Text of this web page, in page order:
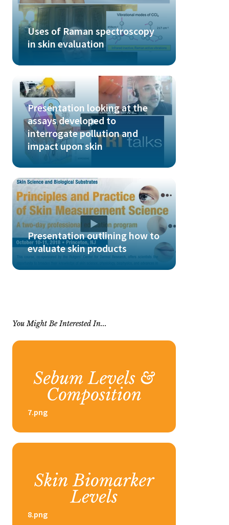
Uses of Raman spectroscopy
in skin evaluation
Presentation looking at the
assays developed to
interrogate pollution and
impact upon skin
Presentation outlining how to
evaluate skin products
You Might Be Interested In...
7.png
8.png